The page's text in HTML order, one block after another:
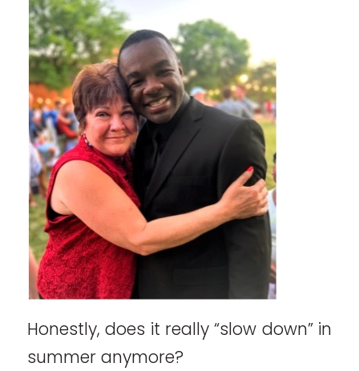
Honestly, does it really “slow down” in
summer anymore?